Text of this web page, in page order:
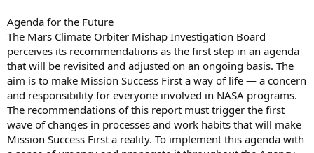
Agenda for the Future
The Mars Climate Orbiter Mishap Investigation Board
perceives its recommendations as the first step in an agenda
that will be revisited and adjusted on an ongoing basis. The
aim is to make Mission Success First a way of life — a concern
and responsibility for everyone involved in NASA programs.
The recommendations of this report must trigger the first
wave of changes in processes and work habits that will make
Mission Success First a reality. To implement this agenda with